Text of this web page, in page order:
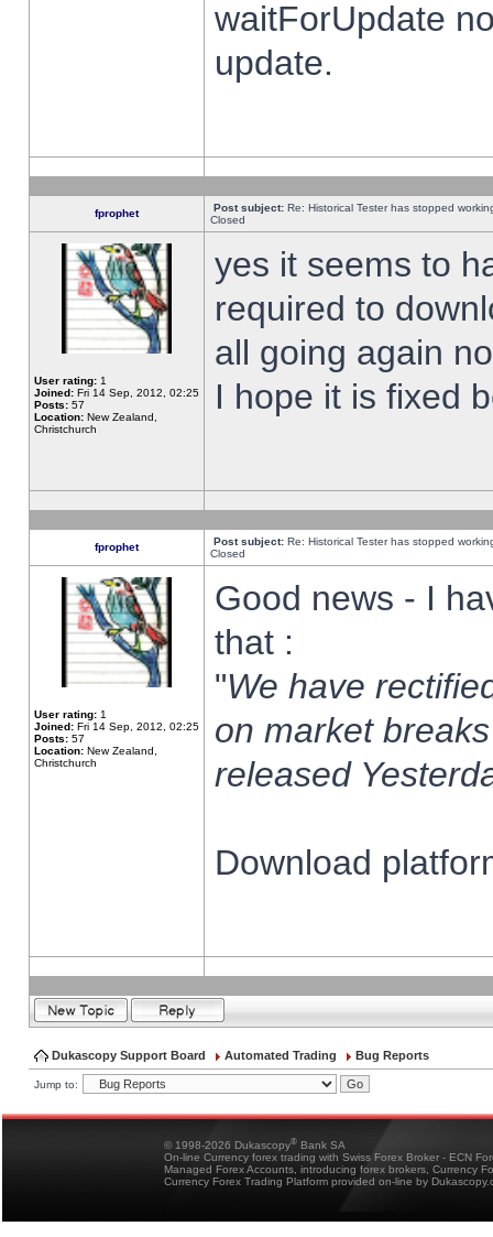
waitForUpdate
update.
fprophet Post subject: Re: Historical Tester has stopped
Closed
User rating: 1
Joined: Fri 14 Sep, 2012, 02:25
Posts: 57
Location: New Zealand,
Christchurch
yes it seems to
required to
all going again
I hope it is fixed
fprophet Post subject: Re: Historical Tester has stopped
Closed
User rating: 1
Joined: Fri 14 Sep, 2012, 02:25
Posts: 57
Location: New Zealand,
Christchurch
Good news - I
that :
"We have
on market
released
Download
Dukascopy Support Board Automated Trading Bug Reports
Jump to:
© 1998-2026 Dukascopy® Bank SA
On-line Currency forex trading with Swiss Forex Broker - ECN
Managed Forex Accounts, introducing forex brokers, Currency
Currency Forex Trading Platform provided on-line by